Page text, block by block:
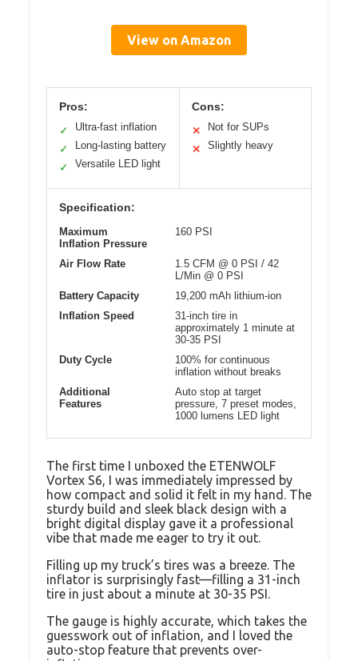
View on Amazon
Pros:
✓
Ultra-fast inflation
✓
Long-lasting battery
✓
Versatile LED light
Cons:
✕
Not for SUPs
✕
Slightly heavy
Specification:
Maximum
Inflation Pressure
160 PSI
Air Flow Rate
1.5 CFM @ 0 PSI / 42
L/Min @ 0 PSI
Battery Capacity
19,200 mAh lithium-ion
Inflation Speed
31-inch tire in
approximately 1 minute at
30-35 PSI
Duty Cycle
100% for continuous
inflation without breaks
Additional
Features
Auto stop at target
pressure, 7 preset modes,
1000 lumens LED light
The first time I unboxed the ETENWOLF
Vortex S6, I was immediately impressed by
how compact and solid it felt in my hand. The
sturdy build and sleek black design with a
bright digital display gave it a professional
vibe that made me eager to try it out.
Filling up my truck’s tires was a breeze. The
inflator is surprisingly fast—filling a 31-inch
tire in just about a minute at 30-35 PSI.
The gauge is highly accurate, which takes the
guesswork out of inflation, and I loved the
auto-stop feature that prevents over-